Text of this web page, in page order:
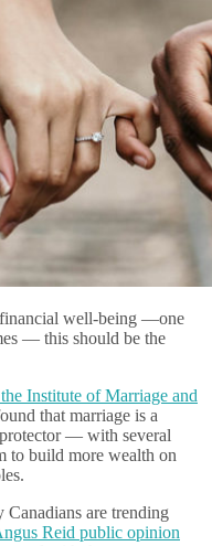
financial well-being —one
— this should be the
Institute of Marriage and
that marriage is a
— with several
to build more wealth on
Canadians are trending
Reid public opinion